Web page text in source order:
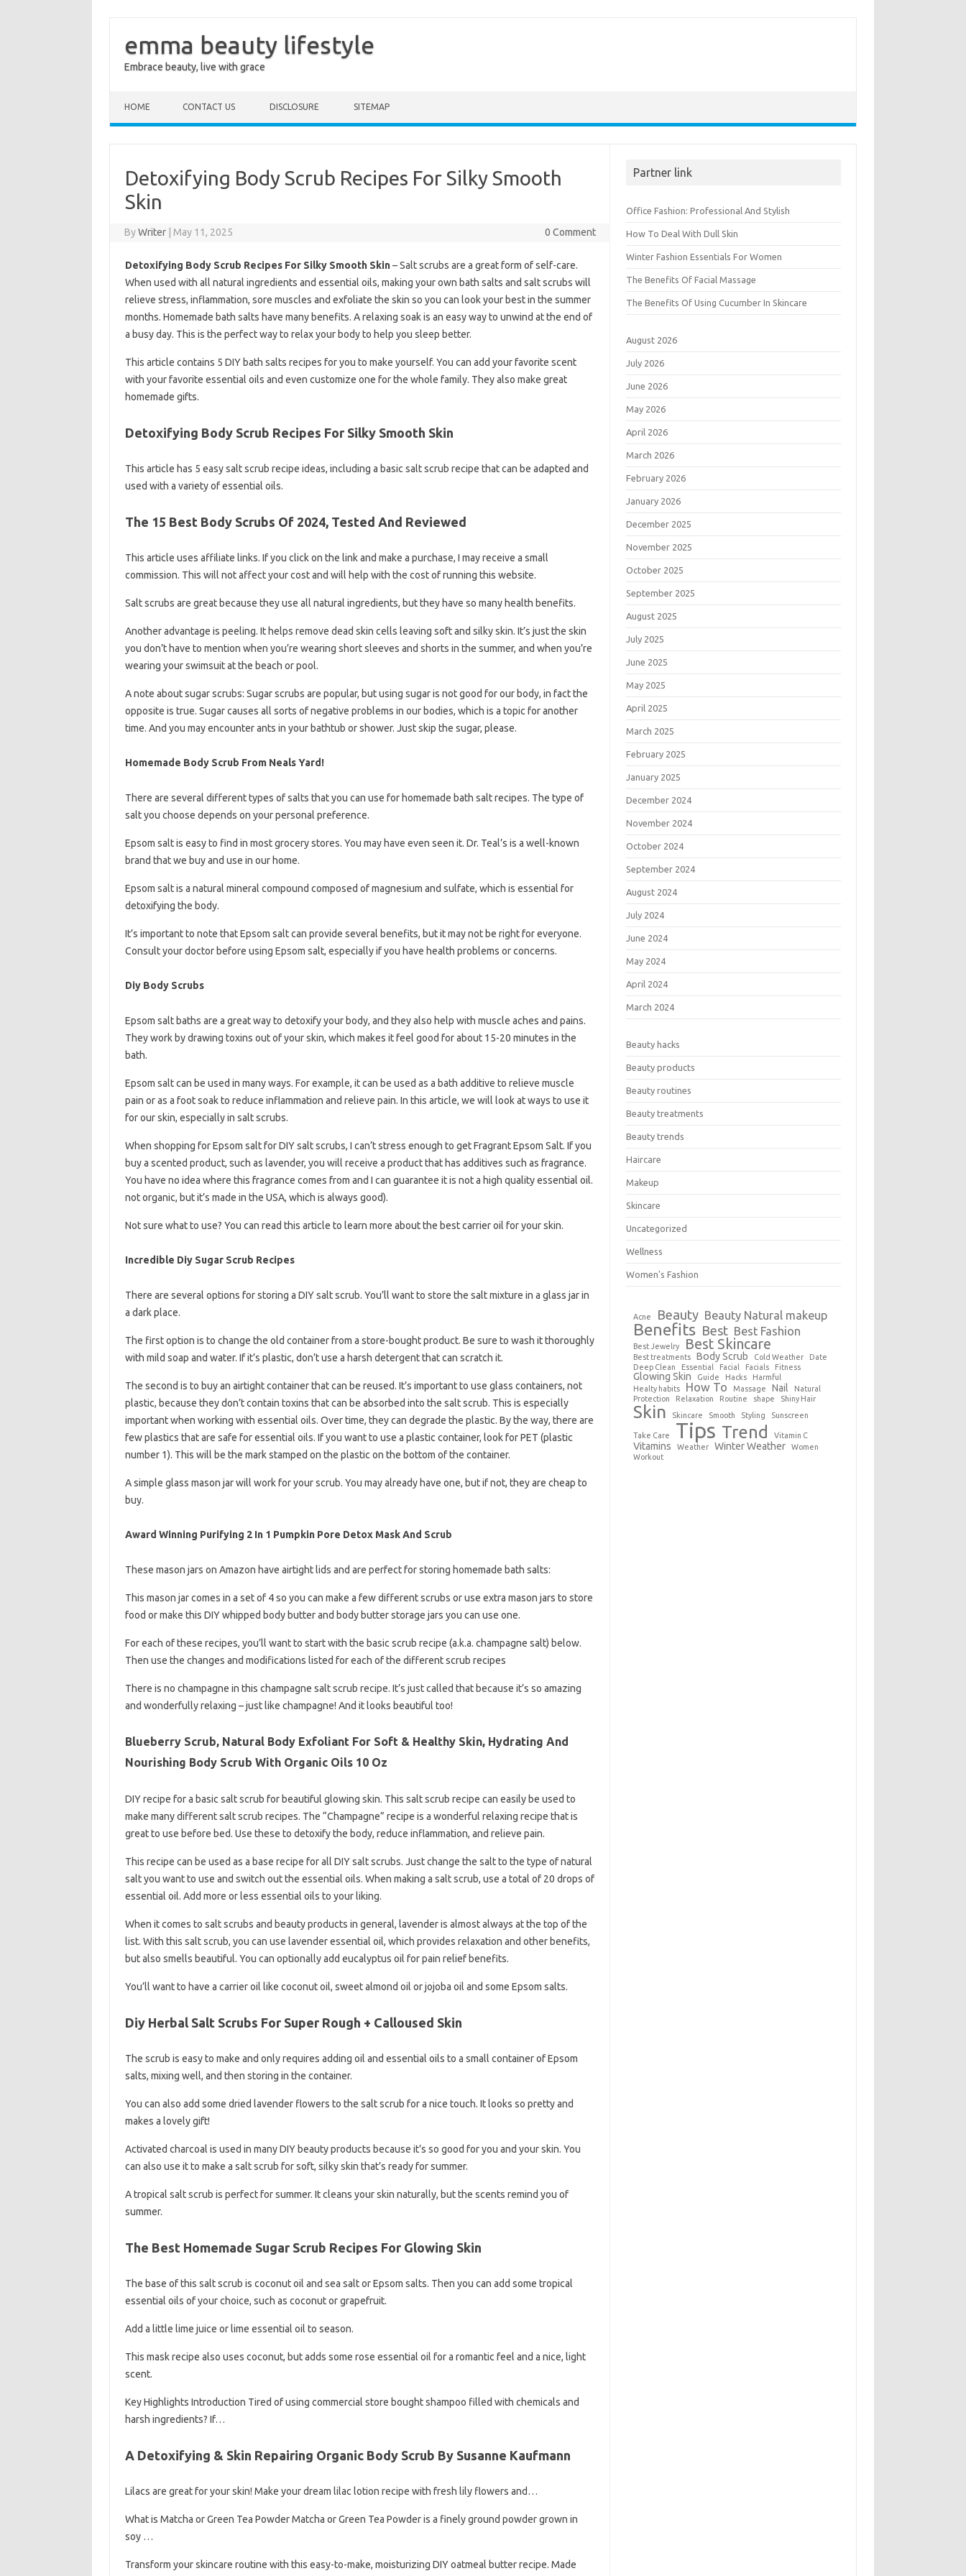
emma beauty lifestyle
Embrace beauty, live with grace
HOME CONTACT US DISCLOSURE SITEMAP
Detoxifying Body Scrub Recipes For Silky Smooth
Skin
ByWriter May 11, 2025 0 Comment
Detoxifying Body Scrub Recipes For Silky Smooth Skin– Salt scrubs are a great form of self-care.
When used with all natural ingredients and essential oils, making your own bath salts and salt scrubs will
relieve stress, inflammation, sore muscles and exfoliate the skin so you can look your best in the summer
months. Homemade bath salts have many benefits. A relaxing soak is an easy way to unwind at the end of
a busy day. This is the perfect way to relax your body to help you sleep better.
This article contains 5 DIY bath salts recipes for you to make yourself. You can add your favorite scent
with your favorite essential oils and even customize one for the whole family. They also make great
homemade gifts.
Detoxifying Body Scrub Recipes For Silky Smooth Skin
This article has 5 easy salt scrub recipe ideas, including a basic salt scrub recipe that can be adapted and
used with a variety of essential oils.
The 15 Best Body Scrubs Of 2024, Tested And Reviewed
This article uses affiliate links. If you click on the link and make a purchase, I may receive a small
commission. This will not affect your cost and will help with the cost of running this website.
Salt scrubs are great because they use all natural ingredients, but they have so many health benefits.
Another advantage is peeling. It helps remove dead skin cells leaving soft and silky skin. It’s just the skin
you don’t have to mention when you’re wearing short sleeves and shorts in the summer, and when you’re
wearing your swimsuit at the beach or pool.
A note about sugar scrubs: Sugar scrubs are popular, but using sugar is not good for our body, in fact the
opposite is true. Sugar causes all sorts of negative problems in our bodies, which is a topic for another
time. And you may encounter ants in your bathtub or shower. Just skip the sugar, please.
Homemade Body Scrub From Neals Yard!
There are several different types of salts that you can use for homemade bath salt recipes. The type of
salt you choose depends on your personal preference.
Epsom salt is easy to find in most grocery stores. You may have even seen it. Dr. Teal’s is a well-known
brand that we buy and use in our home.
Epsom salt is a natural mineral compound composed of magnesium and sulfate, which is essential for
detoxifying the body.
It’s important to note that Epsom salt can provide several benefits, but it may not be right for everyone.
Consult your doctor before using Epsom salt, especially if you have health problems or concerns.
Diy Body Scrubs
Epsom salt baths are a great way to detoxify your body, and they also help with muscle aches and pains.
They work by drawing toxins out of your skin, which makes it feel good for about 15-20 minutes in the
bath.
Epsom salt can be used in many ways. For example, it can be used as a bath additive to relieve muscle
pain or as a foot soak to reduce inflammation and relieve pain. In this article, we will look at ways to use it
for our skin, especially in salt scrubs.
When shopping for Epsom salt for DIY salt scrubs, I can’t stress enough to get Fragrant Epsom Salt. If you
buy a scented product, such as lavender, you will receive a product that has additives such as fragrance.
You have no idea where this fragrance comes from and I can guarantee it is not a high quality essential oil.
not organic, but it’s made in the USA, which is always good).
Not sure what to use? You can read this article to learn more about the best carrier oil for your skin.
Incredible Diy Sugar Scrub Recipes
There are several options for storing a DIY salt scrub. You’ll want to store the salt mixture in a glass jar in
a dark place.
The first option is to change the old container from a store-bought product. Be sure to wash it thoroughly
with mild soap and water. If it’s plastic, don’t use a harsh detergent that can scratch it.
The second is to buy an airtight container that can be reused. It’s important to use glass containers, not
plastic, because they don’t contain toxins that can be absorbed into the salt scrub. This is especially
important when working with essential oils. Over time, they can degrade the plastic. By the way, there are
few plastics that are safe for essential oils. If you want to use a plastic container, look for PET (plastic
number 1). This will be the mark stamped on the plastic on the bottom of the container.
A simple glass mason jar will work for your scrub. You may already have one, but if not, they are cheap to
buy.
Award Winning Purifying 2 In 1 Pumpkin Pore Detox Mask And Scrub
These mason jars on Amazon have airtight lids and are perfect for storing homemade bath salts:
This mason jar comes in a set of 4 so you can make a few different scrubs or use extra mason jars to store
food or make this DIY whipped body butter and body butter storage jars you can use one.
For each of these recipes, you’ll want to start with the basic scrub recipe (a.k.a. champagne salt) below.
Then use the changes and modifications listed for each of the different scrub recipes
There is no champagne in this champagne salt scrub recipe. It’s just called that because it’s so amazing
and wonderfully relaxing – just like champagne! And it looks beautiful too!
Blueberry Scrub, Natural Body Exfoliant For Soft & Healthy Skin, Hydrating And
Nourishing Body Scrub With Organic Oils 10 Oz
DIY recipe for a basic salt scrub for beautiful glowing skin. This salt scrub recipe can easily be used to
make many different salt scrub recipes. The “Champagne” recipe is a wonderful relaxing recipe that is
great to use before bed. Use these to detoxify the body, reduce inflammation, and relieve pain.
This recipe can be used as a base recipe for all DIY salt scrubs. Just change the salt to the type of natural
salt you want to use and switch out the essential oils. When making a salt scrub, use a total of 20 drops of
essential oil. Add more or less essential oils to your liking.
When it comes to salt scrubs and beauty products in general, lavender is almost always at the top of the
list. With this salt scrub, you can use lavender essential oil, which provides relaxation and other benefits,
but also smells beautiful. You can optionally add eucalyptus oil for pain relief benefits.
You’ll want to have a carrier oil like coconut oil, sweet almond oil or jojoba oil and some Epsom salts.
Diy Herbal Salt Scrubs For Super Rough + Calloused Skin
The scrub is easy to make and only requires adding oil and essential oils to a small container of Epsom
salts, mixing well, and then storing in the container.
You can also add some dried lavender flowers to the salt scrub for a nice touch. It looks so pretty and
makes a lovely gift!
Activated charcoal is used in many DIY beauty products because it’s so good for you and your skin. You
can also use it to make a salt scrub for soft, silky skin that’s ready for summer.
A tropical salt scrub is perfect for summer. It cleans your skin naturally, but the scents remind you of
summer.
The Best Homemade Sugar Scrub Recipes For Glowing Skin
The base of this salt scrub is coconut oil and sea salt or Epsom salts. Then you can add some tropical
essential oils of your choice, such as coconut or grapefruit.
Add a little lime juice or lime essential oil to season.
This mask recipe also uses coconut, but adds some rose essential oil for a romantic feel and a nice, light
scent.
Key Highlights Introduction Tired of using commercial store bought shampoo filled with chemicals and
harsh ingredients? If…
A Detoxifying & Skin Repairing Organic Body Scrub By Susanne Kaufmann
Lilacs are great for your skin! Make your dream lilac lotion recipe with fresh lily flowers and…
What is Matcha or Green Tea Powder Matcha or Green Tea Powder is a finely ground powder grown in
soy …
Transform your skincare routine with this easy-to-make, moisturizing DIY oatmeal butter recipe. Made
Partner link
Office Fashion: Professional And Stylish
How To Deal With Dull Skin
Winter Fashion Essentials For Women
The Benefits Of Facial Massage
The Benefits Of Using Cucumber In Skincare
August 2026
July 2026
June 2026
May 2026
April 2026
March 2026
February 2026
January 2026
December 2025
November 2025
October 2025
September 2025
August 2025
July 2025
June 2025
May 2025
April 2025
March 2025
February 2025
January 2025
December 2024
November 2024
October 2024
September 2024
August 2024
July 2024
June 2024
May 2024
April 2024
March 2024
Beauty hacks
Beauty products
Beauty routines
Beauty treatments
Beauty trends
Haircare
Makeup
Skincare
Uncategorized
Wellness
Women's Fashion
Acne Beauty Beauty Natural makeup
Benefits Best Best Fashion
Best Jewelry Best Skincare
Best treatments Body Scrub Cold Weather
Date
Deep Clean
Essential Facial Facials Fitness
Glowing Skin Guide Hacks
Harmful
Healty habits
How To Massage Nail
Natural
Protection
Relaxation Routine shape Shiny Hair
Skin Skincare Smooth Styling Sunscreen
Take Care Tips Trend Vitamin C
Vitamins Weather Winter Weather
Women
Workout